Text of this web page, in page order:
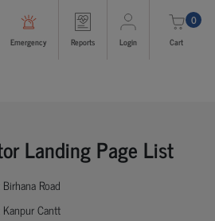
Emergency Reports Login
0
Cart
Landing Page List
Road
Cantt